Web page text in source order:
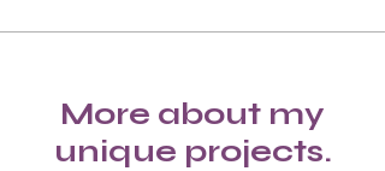
More about my
unique projects.